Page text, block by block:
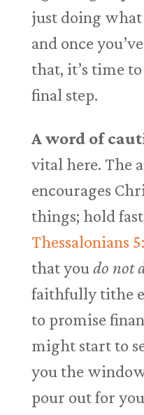
just doing
and once
that, it’s time
final step.
A word of
vital here. The
encourages
things; hold
Thessalonians
that youdo not
faithfully tithe
to promise
might start to
you the
pour out for